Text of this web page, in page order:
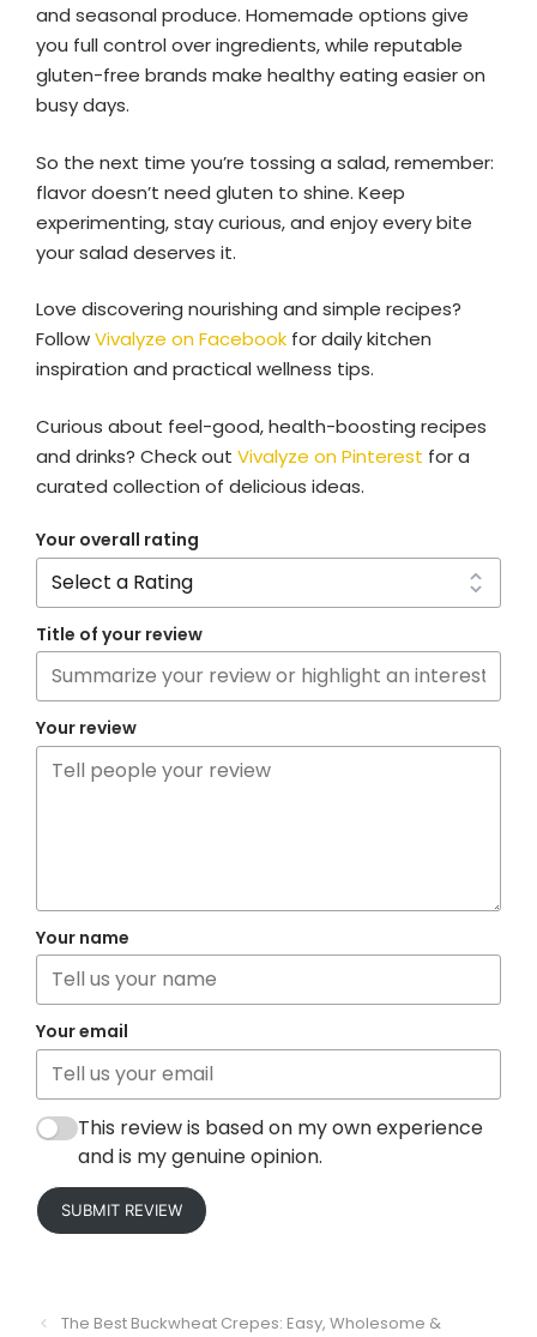
and seasonal produce. Homemade options give
you full control over ingredients, while reputable
gluten-free brands make healthy eating easier on
busy days.
So the next time you’re tossing a salad, remember:
flavor doesn’t need gluten to shine. Keep
experimenting, stay curious, and enjoy every bite
your salad deserves it.
Love discovering nourishing and simple recipes?
FollowVivalyze on Facebook for daily kitchen
inspiration and practical wellness tips.
Curious about feel-good, health-boosting recipes
and drinks? Check out Vivalyze on Pinterest for a
curated collection of delicious ideas.
Your overall rating
Title of your review
Your review
Your name
Your email
This review is based on my own experience
and is my genuine opinion.
SUBMIT REVIEW
The Best Buckwheat Crepes: Easy, Wholesome &